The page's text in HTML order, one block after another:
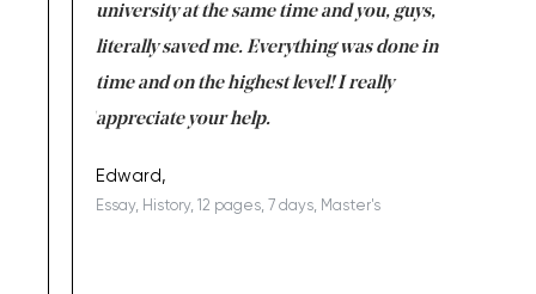
university at the same time and you, guys,
literally saved me. Everything was done in
time and on the highest level! I really
appreciate your help.
Edward,
Essay, History, 12 pages, 7 days, Master's